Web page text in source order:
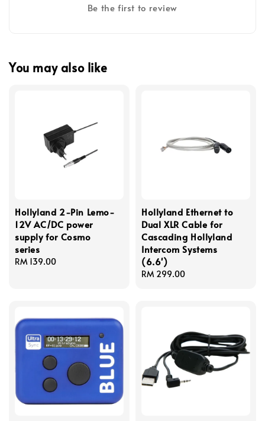
Be the first to review
You may also like
Hollyland 2-Pin Lemo-
12V AC/DC power
supply for Cosmo
series
Regular
RM 139.00
Hollyland Ethernet to
Dual XLR Cable for
Cascading Hollyland
Intercom Systems
(6.6')
Regular
RM 299.00